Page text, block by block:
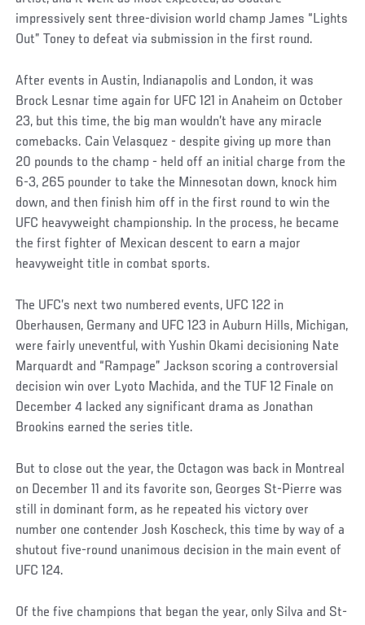
impressively sent three-division world champ James “Lights
Out” Toney to defeat via submission in the first round.
After events in Austin, Indianapolis and London, it was
Brock Lesnar time again for UFC 121 in Anaheim on October
23, but this time, the big man wouldn’t have any miracle
comebacks. Cain Velasquez - despite giving up more than
20 pounds to the champ - held off an initial charge from the
6-3, 265 pounder to take the Minnesotan down, knock him
down, and then finish him off in the first round to win the
UFC heavyweight championship. In the process, he became
the first fighter of Mexican descent to earn a major
heavyweight title in combat sports.
The UFC’s next two numbered events, UFC 122 in
Oberhausen, Germany and UFC 123 in Auburn Hills, Michigan,
were fairly uneventful, with Yushin Okami decisioning Nate
Marquardt and “Rampage” Jackson scoring a controversial
decision win over Lyoto Machida, and the TUF 12 Finale on
December 4 lacked any significant drama as Jonathan
Brookins earned the series title.
But to close out the year, the Octagon was back in Montreal
on December 11 and its favorite son, Georges St-Pierre was
still in dominant form, as he repeated his victory over
number one contender Josh Koscheck, this time by way of a
shutout five-round unanimous decision in the main event of
UFC 124.
Of the five champions that began the year, only Silva and St-